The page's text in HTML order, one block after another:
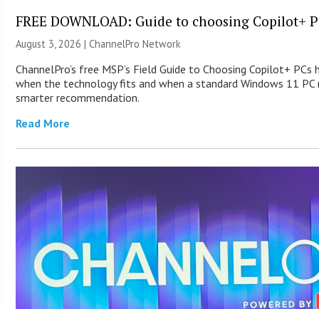
FREE DOWNLOAD: Guide to choosing Copilot+
August 3, 2026 |ChannelPro Network
ChannelPro’s free MSP’s Field Guide to Choosing Copilot+
when the technology fits and when a standard Windows 11
smarter recommendation.
Read More